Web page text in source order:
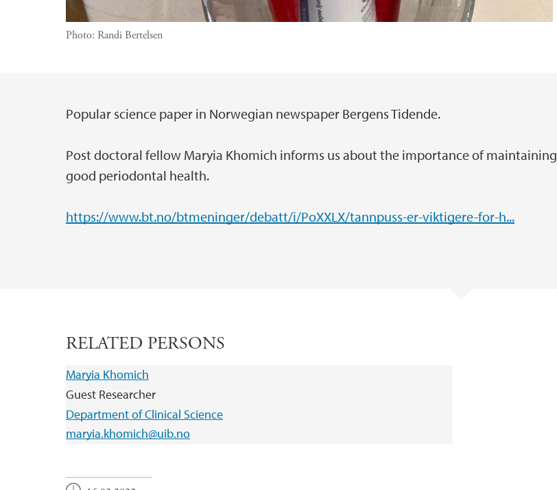
Photo: Randi Bertelsen
Main contentPopular science paper in Norwegian newspaper Bergens Tidende.
Post doctoral fellow Maryia Khomich informs us about the importance of maintaining
good periodontal health.
https://www.bt.no/btmeninger/debatt/i/PoXXLX/tannpuss-er-viktigere-for-h...
RELATED PERSONS
Maryia Khomich
Guest Researcher
Department of Clinical Science
maryia.khomich@uib.no